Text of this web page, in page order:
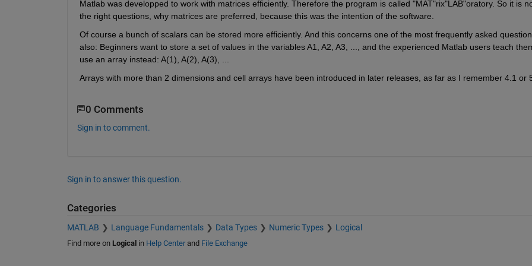
Matlab was developped to work with matrices efficiently. Therefore the program is called "MAT"rix"LAB"oratory. So it is
the right questions, why matrices are preferred, because this was the intention of the software.
Of course a bunch of scalars can be stored more efficiently. And this concerns one of the most frequently asked
also: Beginners want to store a set of values in the variables A1, A2, A3, ..., and the experienced Matlab users teach
use an array instead: A(1), A(2), A(3), ...
Arrays with more than 2 dimensions and cell arrays have been introduced in later releases, as far as I remember 4.1 or
0 Comments
Sign in to comment.
Sign in to answer this question.
Categories
MATLAB Language Fundamentals Data Types Numeric Types Logical
Find more on Logicalin Help Centerand File Exchange